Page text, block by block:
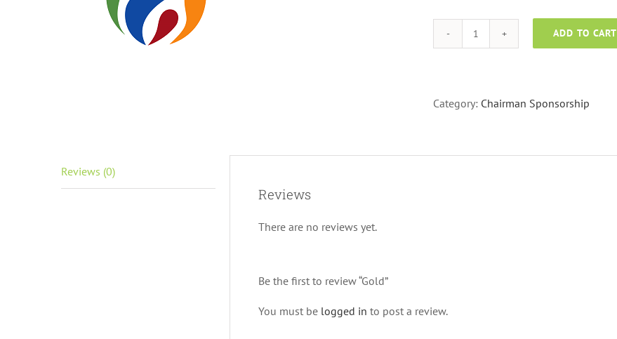
Gold
ADD TO CART
Category: Chairman Sponsorship
Reviews (0)
Reviews
There are no reviews yet.
Be the first to review “Gold”
You must be logged in to post a review.